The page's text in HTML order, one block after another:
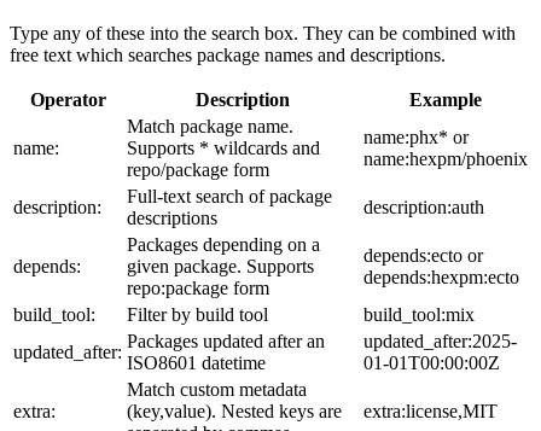
Type any of these into the search box. They can be combined with
free text which searches package names and descriptions.
Operator Description Example
name:
Match package name.
Supports * wildcards and
repo/package form
name:phx* or
name:hexpm/phoenix
description:
Full-text search of package
descriptions
description:auth
depends:
Packages depending on a
given package. Supports
repo:package form
depends:ecto or
depends:hexpm:ecto
build_tool:
Filter by build tool
build_tool:mix
updated_after:
Packages updated after an
ISO8601 datetime
updated_after:2025-
01-01T00:00:00Z
extra:
Match custom metadata
(key,value). Nested keys are
extra:license,MIT